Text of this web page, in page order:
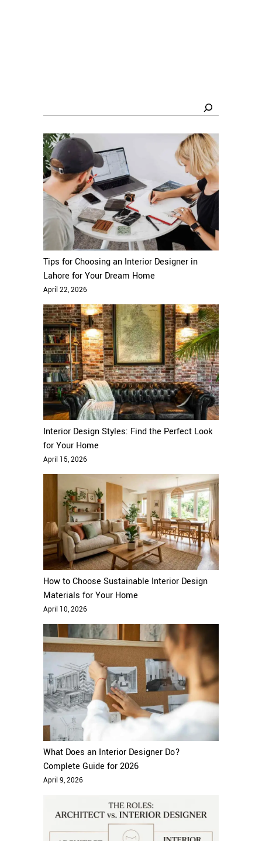
Tips for Choosing an Interior Designer in
Lahore for Your Dream Home
April 22, 2026
Interior Design Styles: Find the Perfect Look
for Your Home
April 15, 2026
How to Choose Sustainable Interior Design
Materials for Your Home
April 10, 2026
What Does an Interior Designer Do?
Complete Guide for 2026
April 9, 2026